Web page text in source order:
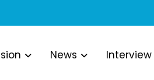
News Interview